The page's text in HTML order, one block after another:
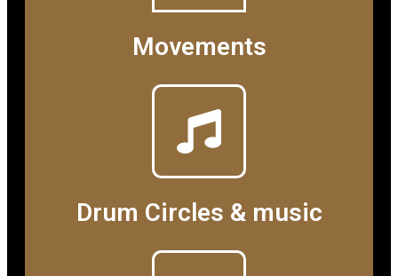
Movements
Drum Circles & music